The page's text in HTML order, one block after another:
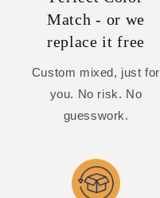
Match - or we
replace it free
Custom mixed, just for
you. No risk. No
guesswork.